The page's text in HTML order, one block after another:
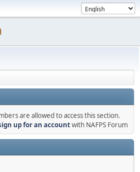
are allowed to access this section.
up for an accountwith NAFPS Forum